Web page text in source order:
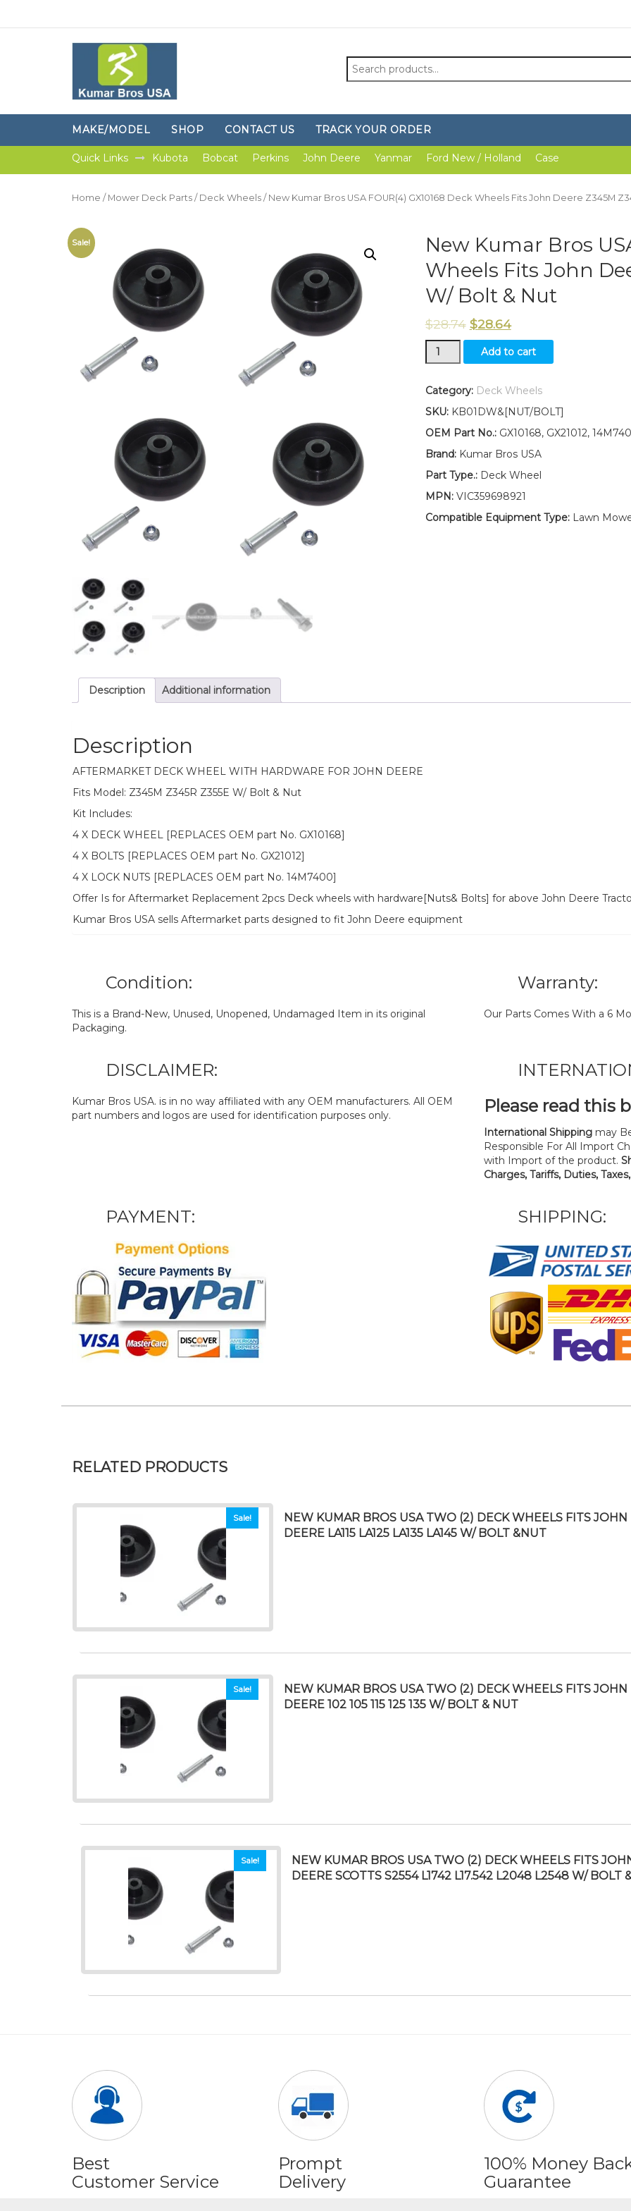
Search
for:
MAKE/MODEL SHOP CONTACT US TRACK YOUR ORDER
Quick Links Kubota Bobcat Perkins John Deere Yanmar Ford New / Holland Case
Home / Mower Deck Parts / Deck Wheels / New Kumar Bros USA FOUR(4) GX10168 Deck Wheels Fits John Deere Z345M
Sale!
New Kumar Bros
Wheels Fits John
W/ Bolt & Nut
$28.74 $28.64
New
Kumar
USA
GX10168
Deck
Fits
John
Z345M
Z345R
Add to cart
Category: Deck Wheels
SKU: KB01DW&[NUT/BOLT]
OEM Part No.:GX10168, GX21012,
Brand:Kumar Bros USA
Part Type.:Deck Wheel
MPN:VIC359698921
Compatible Equipment Type:Lawn
Description Additional information
Description
AFTERMARKET DECK WHEEL WITH HARDWARE FOR JOHN DEERE
Fits Model: Z345M Z345R Z355E W/ Bolt & Nut
Kit Includes:
4 X DECK WHEEL [REPLACES OEM part No. GX10168]
4 X BOLTS [REPLACES OEM part No. GX21012]
4 X LOCK NUTS [REPLACES OEM part No. 14M7400]
Offer Is for Aftermarket Replacement 2pcs Deck wheels with hardware[Nuts& Bolts] for above John Deere
Kumar Bros USA sells Aftermarket parts designed to fit John Deere equipment
Condition:
This is a Brand-New, Unused, Unopened, Undamaged Item in its original
Packaging.
Warranty:
Our Parts Comes With a 6
DISCLAIMER:
Kumar Bros USA. is in no way affiliated with any OEM manufacturers. All OEM
part numbers and logos are used for identification purposes only.
Please read this
International Shipping may
Responsible For All Import
with Import of the product.
Charges, Tariffs, Duties,
PAYMENT: SHIPPING:
RELATED PRODUCTS
Sale!
NEW KUMAR BROS USA TWO (2) DECK WHEELS FITS JOHN
DEERE LA115 LA125 LA135 LA145 W/ BOLT &NUT
Sale!
NEW KUMAR BROS USA TWO (2) DECK WHEELS FITS JOHN
DEERE 102 105 115 125 135 W/ BOLT & NUT
Sale!
NEW KUMAR BROS USA TWO (2) DECK WHEELS FITS
DEERE SCOTTS S2554 L1742 L17.542 L2048 L2548 W/ BOLT
Best
Customer Service
Prompt
Delivery
100% Money
Guarantee